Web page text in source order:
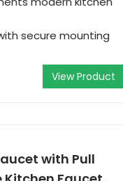
secure mounting
View Product
with Pull